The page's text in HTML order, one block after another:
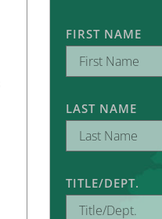
FIRST NAME
LAST NAME
TITLE/DEPT.